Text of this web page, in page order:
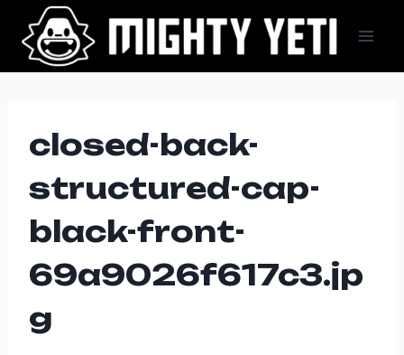
content
closed-back-
structured-cap-
black-front-
69a9026f617c3.jp
g